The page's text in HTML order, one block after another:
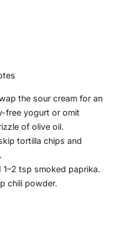
the sour cream for an
free yogurt or omit
of olive oil.
tortilla chips and
tsp smoked paprika.
chili powder.